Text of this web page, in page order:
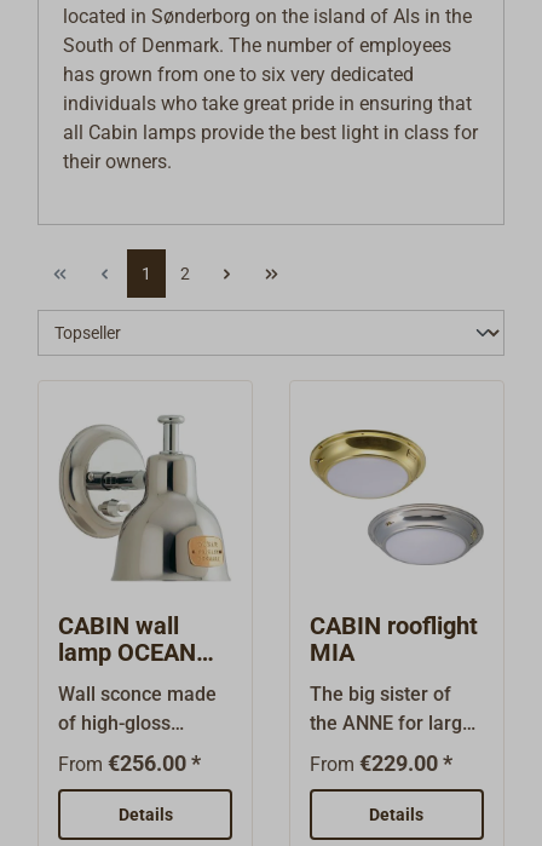
located in Sønderborg on the island of Als in the
South of Denmark. The number of employees
has grown from one to six very dedicated
individuals who take great pride in ensuring that
all Cabin lamps provide the best light in class for
their owners.
1 2
CABIN wall
lamp OCEAN
stainless steel
Wall sconce made
of high-gloss
polished stainless
tapered shade that
can be both rotated
From€256.00 *
Details
CABIN rooflight
MIA
The big sister of
the ANNE for larger
ships and yachts:
ceiling light with a
very high-quality
From €229.00 *
Details